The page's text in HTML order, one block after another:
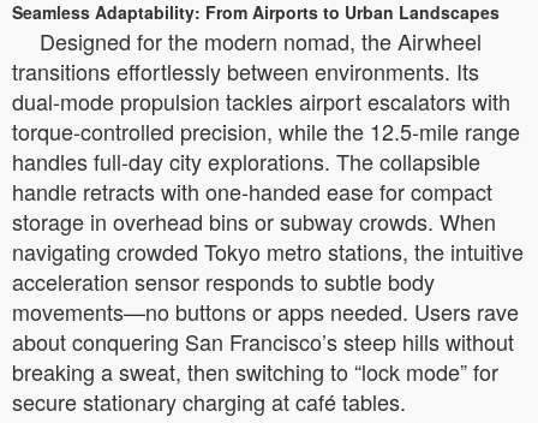
Seamless Adaptability: From Airports to Urban Landscapes
Designed for the modern nomad, the Airwheel
transitions effortlessly between environments. Its
dual-mode propulsion tackles airport escalators with
torque-controlled precision, while the 12.5-mile range
handles full-day city explorations. The collapsible
handle retracts with one-handed ease for compact
storage in overhead bins or subway crowds. When
navigating crowded Tokyo metro stations, the intuitive
acceleration sensor responds to subtle body
movements—no buttons or apps needed. Users rave
about conquering San Francisco’s steep hills without
breaking a sweat, then switching to “lock mode” for
secure stationary charging at café tables.